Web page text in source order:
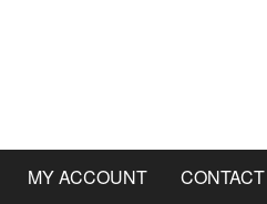
MY ACCOUNT